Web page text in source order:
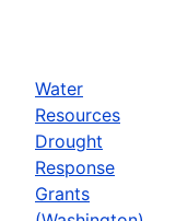
Water
Resources
Drought
Response
Grants